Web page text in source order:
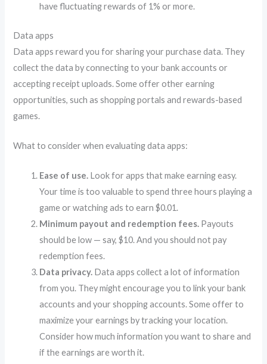
have fluctuating rewards of 1% or more.
Data apps
Data apps reward you for sharing your purchase data. They
collect the data by connecting to your bank accounts or
accepting receipt uploads. Some offer other earning
opportunities, such as shopping portals and rewards-based
games.
What to consider when evaluating data apps:
Ease of use. Look for apps that make earning easy.
Your time is too valuable to spend three hours playing a
game or watching ads to earn $0.01.
Minimum payout and redemption fees. Payouts
should be low — say, $10. And you should not pay
redemption fees.
Data privacy. Data apps collect a lot of information
from you. They might encourage you to link your bank
accounts and your shopping accounts. Some offer to
maximize your earnings by tracking your location.
Consider how much information you want to share and
if the earnings are worth it.